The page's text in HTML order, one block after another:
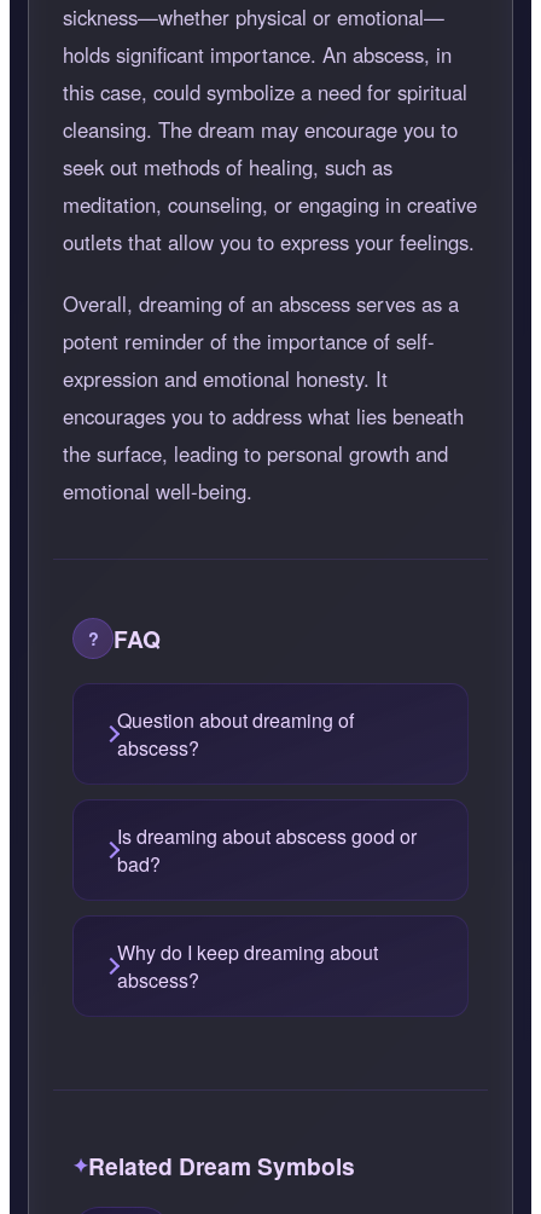
sickness—whether physical or emotional—
holds significant importance. An abscess, in
this case, could symbolize a need for spiritual
cleansing. The dream may encourage you to
seek out methods of healing, such as
meditation, counseling, or engaging in creative
outlets that allow you to express your feelings.
Overall, dreaming of an abscess serves as a
potent reminder of the importance of self-
expression and emotional honesty. It
encourages you to address what lies beneath
the surface, leading to personal growth and
emotional well-being.
FAQ
Question about dreaming of
abscess?
Is dreaming about abscess good or
bad?
Why do I keep dreaming about
abscess?
Related Dream Symbols